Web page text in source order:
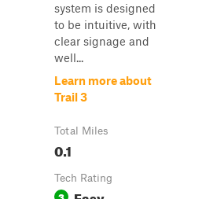
system is designed
to be intuitive, with
clear signage and
well...
Learn more about
Trail 3
Total Miles
0.1
Tech Rating
3